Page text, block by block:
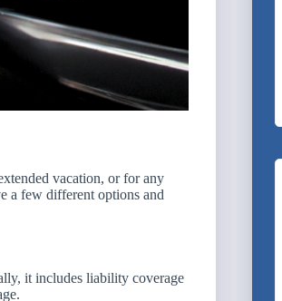
vacation, or for any
a few different options and
it includes liability coverage